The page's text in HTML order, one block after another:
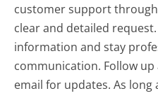
customer support
clear and detailed
information and stay
communication. Follow
email for updates. As long